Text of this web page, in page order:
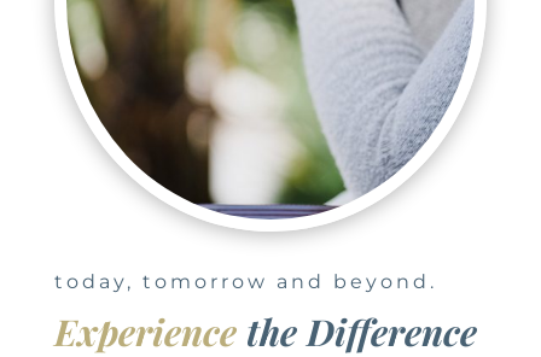
today, tomorrow and beyond.
Experiencethe Difference